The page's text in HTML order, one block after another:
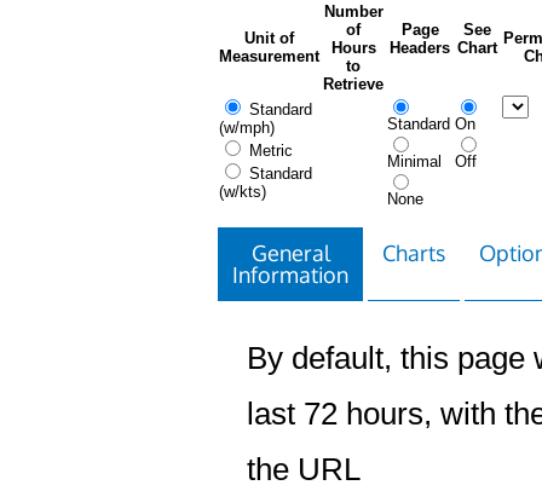
Unit of
Measurement
Number
of
Hours
to
Retrieve
Page
Headers
See
Chart
Standard
(w/mph)
Metric
Standard
(w/kts)
Standard
Minimal
None
On
Off
General
Information
Charts
By default, this page
last 72 hours, with
the URL